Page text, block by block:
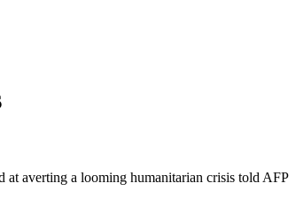
averting a looming humanitarian crisis told AFP